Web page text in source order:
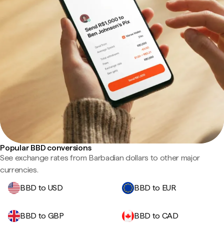
Popular BBD conversions
See exchange rates from Barbadian dollars to other major
currencies.
BBD to USD
BBD to EUR
BBD to GBP BBD to CAD